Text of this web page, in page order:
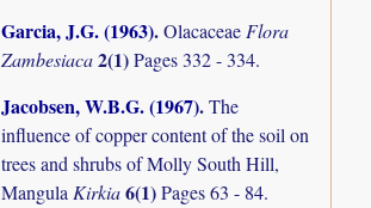
Garcia, J.G. (1963).OlacaceaeFlora
Zambesiaca2(1)Pages 332 - 334.
Jacobsen, W.B.G. (1967).The
influence of copper content of the soil on
trees and shrubs of Molly South Hill,
MangulaKirkia6(1)Pages 63 - 84.